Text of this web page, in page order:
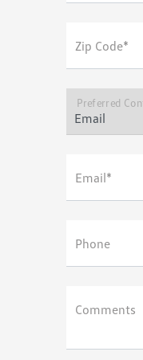
Zip Code*
Preferred
Email*
Phone
Comments